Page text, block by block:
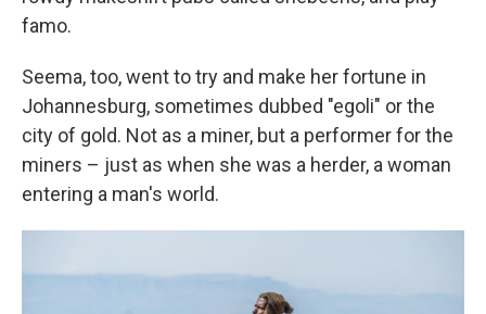
famo.
Seema, too, went to try and make her fortune in
Johannesburg, sometimes dubbed "egoli" or the
city of gold. Not as a miner, but a performer for the
miners – just as when she was a herder, a woman
entering a man's world.